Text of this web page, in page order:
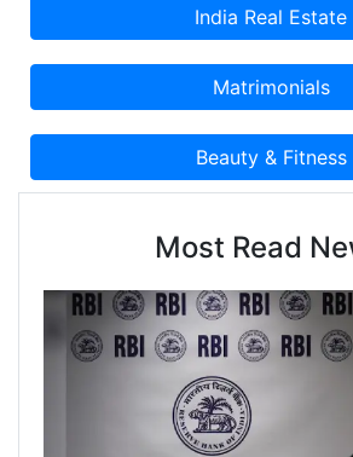
Most Read